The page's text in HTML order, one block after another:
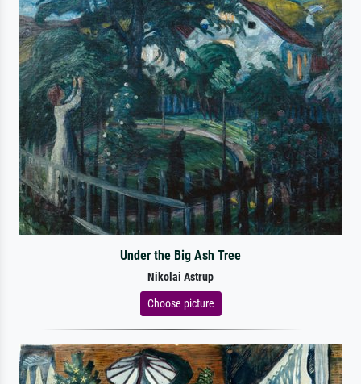
Under the Big Ash Tree
Nikolai Astrup
Choose picture